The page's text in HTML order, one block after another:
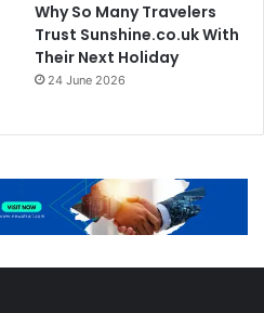
Why So Many Travelers
Trust Sunshine.co.uk With
Their Next Holiday
24 June 2026